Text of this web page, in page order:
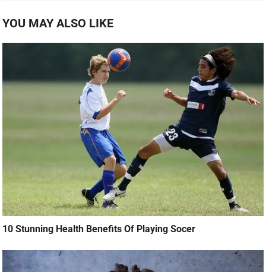
YOU MAY ALSO LIKE
10 Stunning Health Benefits Of Playing Socer